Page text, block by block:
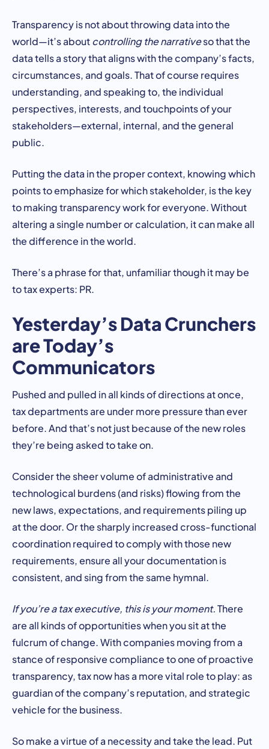
Transparency is not about throwing data into the
world—it’s aboutcontrolling the narrativeso that the
data tells a story that aligns with the company’s facts,
circumstances, and goals. That of course requires
understanding, and speaking to, the individual
perspectives, interests, and touchpoints of your
stakeholders—external, internal, and the general
public.
Putting the data in the proper context, knowing which
points to emphasize for which stakeholder, is the key
to making transparency work for everyone. Without
altering a single number or calculation, it can make all
the difference in the world.
There’s a phrase for that, unfamiliar though it may be
to tax experts: PR.
Yesterday’s Data Crunchers
are Today’s
Communicators
Pushed and pulled in all kinds of directions at once,
tax departments are under more pressure than ever
before. And that’s not just because of the new roles
they’re being asked to take on.
Consider the sheer volume of administrative and
technological burdens (and risks) flowing from the
new laws, expectations, and requirements piling up
at the door. Or the sharply increased cross-functional
coordination required to comply with those new
requirements, ensure all your documentation is
consistent, and sing from the same hymnal.
If you’re a tax executive, this is your moment.There
are all kinds of opportunities when you sit at the
fulcrum of change. With companies moving from a
stance of responsive compliance to one of proactive
transparency, tax now has a more vital role to play: as
guardian of the company’s reputation, and strategic
vehicle for the business.
So make a virtue of a necessity and take the lead. Put